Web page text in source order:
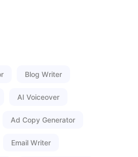
Blog Writer
AI Voiceover
Ad Copy Generator
Email Writer